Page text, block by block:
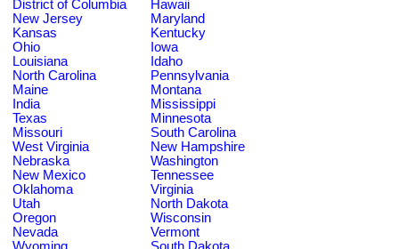
District of Columbia
Hawaii
New Jersey
Maryland
Kansas
Kentucky
Ohio
Iowa
Louisiana
Idaho
North Carolina
Pennsylvania
Maine
Montana
India
Mississippi
Texas
Minnesota
Missouri
South Carolina
West Virginia
New Hampshire
Nebraska
Washington
New Mexico
Tennessee
Oklahoma
Virginia
Utah
North Dakota
Oregon
Wisconsin
Nevada
Vermont